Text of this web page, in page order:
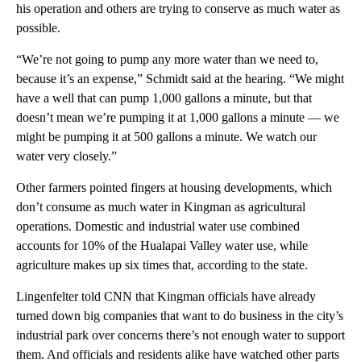
his operation and others are trying to conserve as much water as
possible.
“We’re not going to pump any more water than we need to,
because it’s an expense,” Schmidt said at the hearing. “We might
have a well that can pump 1,000 gallons a minute, but that
doesn’t mean we’re pumping it at 1,000 gallons a minute — we
might be pumping it at 500 gallons a minute. We watch our
water very closely.”
Other farmers pointed fingers at housing developments, which
don’t consume as much water in Kingman as agricultural
operations. Domestic and industrial water use combined
accounts for 10% of the Hualapai Valley water use, while
agriculture makes up six times that, according to the state.
Lingenfelter told CNN that Kingman officials have already
turned down big companies that want to do business in the city’s
industrial park over concerns there’s not enough water to support
them. And officials and residents alike have watched other parts